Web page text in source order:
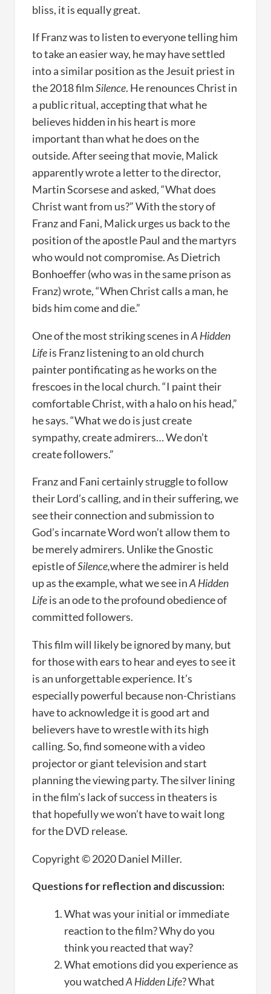
bliss, it is equally great.
If Franz was to listen to everyone telling him
to take an easier way, he may have settled
into a similar position as the Jesuit priest in
the 2018 filmSilence. He renounces Christ in
a public ritual, accepting that what he
believes hidden in his heart is more
important than what he does on the
outside. After seeing that movie, Malick
apparently wrote a letter to the director,
Martin Scorsese and asked, “What does
Christ want from us?” With the story of
Franz and Fani, Malick urges us back to the
position of the apostle Paul and the martyrs
who would not compromise. As Dietrich
Bonhoeffer (who was in the same prison as
Franz) wrote, “When Christ calls a man, he
bids him come and die.”
One of the most striking scenes inA Hidden
Lifeis Franz listening to an old church
painter pontificating as he works on the
frescoes in the local church. “I paint their
comfortable Christ, with a halo on his head,”
he says. “What we do is just create
sympathy, create admirers… We don’t
create followers.”
Franz and Fani certainly struggle to follow
their Lord’s calling, and in their suffering, we
see their connection and submission to
God’s incarnate Word won’t allow them to
be merely admirers. Unlike the Gnostic
epistle ofSilence,where the admirer is held
up as the example, what we see inA Hidden
Lifeis an ode to the profound obedience of
committed followers.
This film will likely be ignored by many, but
for those with ears to hear and eyes to see it
is an unforgettable experience. It’s
especially powerful because non-Christians
have to acknowledge it is good art and
believers have to wrestle with its high
calling. So, find someone with a video
projector or giant television and start
planning the viewing party. The silver lining
in the film’s lack of success in theaters is
that hopefully we won’t have to wait long
for the DVD release.
Copyright © 2020 Daniel Miller.
Questions for reflection and discussion:
What was your initial or immediate
reaction to the film? Why do you
think you reacted that way?
What emotions did you experience as
you watchedA Hidden Life? What